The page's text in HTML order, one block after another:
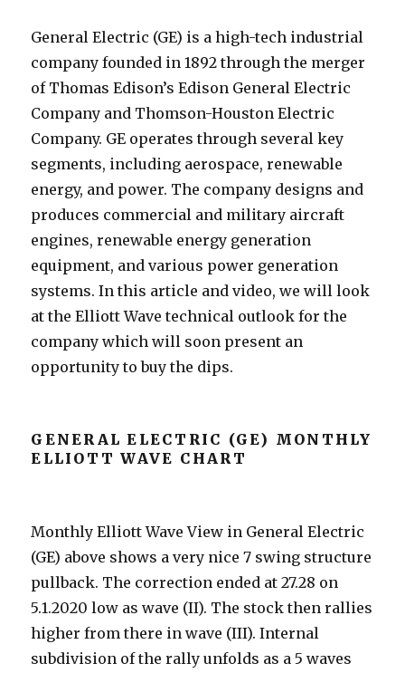
General Electric (GE) is a high-tech industrial
company founded in 1892 through the merger
of Thomas Edison’s Edison General Electric
Company and Thomson-Houston Electric
Company. GE operates through several key
segments, including aerospace, renewable
energy, and power. The company designs and
produces commercial and military aircraft
engines, renewable energy generation
equipment, and various power generation
systems. In this article and video, we will look
at the Elliott Wave technical outlook for the
company which will soon present an
opportunity to buy the dips.
GENERAL ELECTRIC (GE) MONTHLY
ELLIOTT WAVE CHART
Monthly Elliott Wave View in General Electric
(GE) above shows a very nice 7 swing structure
pullback. The correction ended at 27.28 on
5.1.2020 low as wave (II). The stock then rallies
higher from there in wave (III). Internal
subdivision of the rally unfolds as a 5 waves